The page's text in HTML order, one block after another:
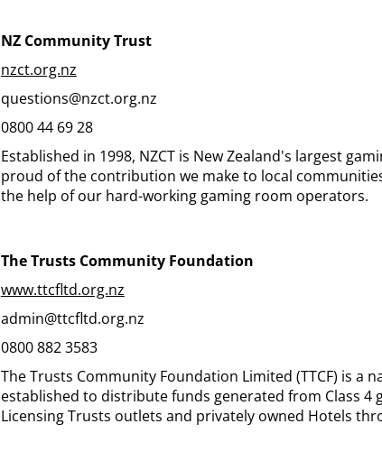
NZ Community Trust
nzct.org.nz
questions@nzct.org.nz
0800 44 69 28
Established in 1998, NZCT is New Zealand's largest
proud of the contribution we make to local
the help of our hard-working gaming room operators.
The Trusts Community Foundation
www.ttcfltd.org.nz
admin@ttcfltd.org.nz
0800 882 3583
The Trusts Community Foundation Limited (TTCF) is
established to distribute funds generated from Class 4
Licensing Trusts outlets and privately owned Hotels